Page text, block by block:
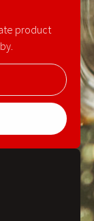
product